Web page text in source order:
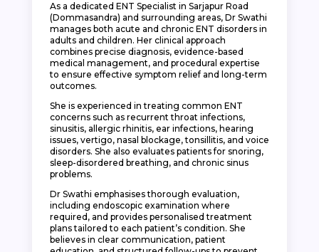
As a dedicated ENT Specialist in Sarjapur Road
(Dommasandra) and surrounding areas, Dr Swathi
manages both acute and chronic ENT disorders in
adults and children. Her clinical approach
combines precise diagnosis, evidence-based
medical management, and procedural expertise
to ensure effective symptom relief and long-term
outcomes.
She is experienced in treating common ENT
concerns such as recurrent throat infections,
sinusitis, allergic rhinitis, ear infections, hearing
issues, vertigo, nasal blockage, tonsillitis, and voice
disorders. She also evaluates patients for snoring,
sleep-disordered breathing, and chronic sinus
problems.
Dr Swathi emphasises thorough evaluation,
including endoscopic examination where
required, and provides personalised treatment
plans tailored to each patient’s condition. She
believes in clear communication, patient